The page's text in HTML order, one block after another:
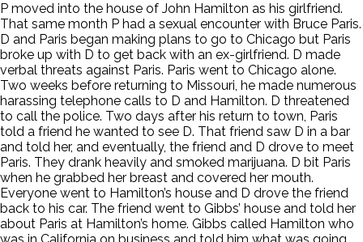
P moved into the house of John Hamilton as his girlfriend.
That same month P had a sexual encounter with Bruce Paris.
D and Paris began making plans to go to Chicago but Paris
broke up with D to get back with an ex-girlfriend. D made
verbal threats against Paris. Paris went to Chicago alone.
Two weeks before returning to Missouri, he made numerous
harassing telephone calls to D and Hamilton. D threatened
to call the police. Two days after his return to town, Paris
told a friend he wanted to see D. That friend saw D in a bar
and told her, and eventually, the friend and D drove to meet
Paris. They drank heavily and smoked marijuana. D bit Paris
when he grabbed her breast and covered her mouth.
Everyone went to Hamilton’s house and D drove the friend
back to his car. The friend went to Gibbs’ house and told her
about Paris at Hamilton’s home. Gibbs called Hamilton who